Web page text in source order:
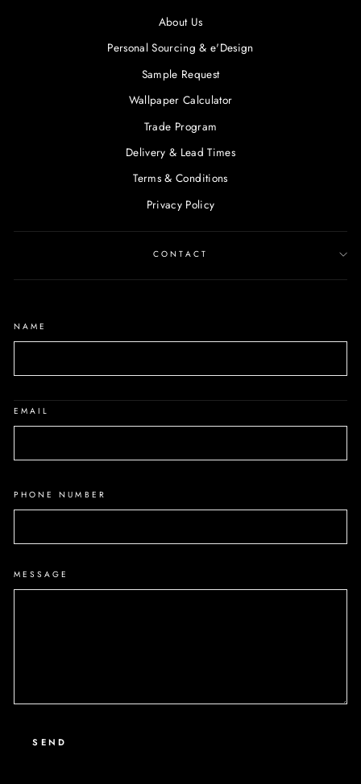
About Us
Personal Sourcing & e'Design
Sample Request
Wallpaper Calculator
Trade Program
Delivery & Lead Times
Terms & Conditions
Privacy Policy
CONTACT
NAME
EMAIL
PHONE NUMBER
MESSAGE
SEND